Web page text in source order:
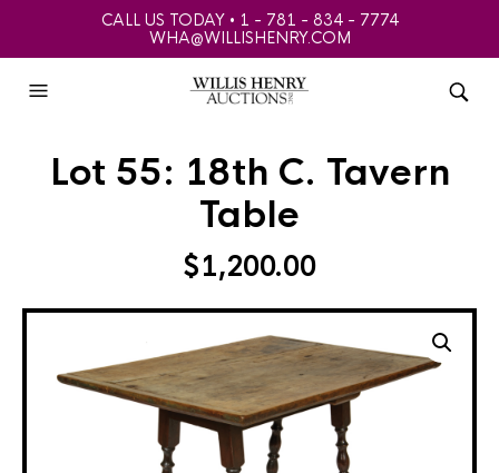
CALL US TODAY • 1 - 781 - 834 - 7774
WHA@WILLISHENRY.COM
Lot 55: 18th C. Tavern
Table
$1,200.00